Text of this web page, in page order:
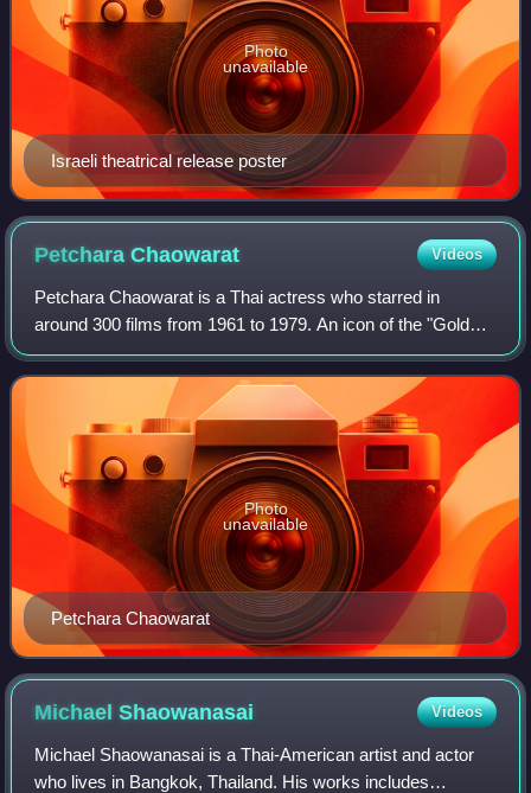
Israeli theatrical release poster
Photo
unavailable
PetcharaChaowarat Videos
Petchara Chaowarat is a Thai actress who starred in
around 300 films from 1961 to 1979. An icon of the "Golden
Age" of Thai cinema, she was known for her elaborate
hairstyles. Petchara was named a Nat
Petchara Chaowarat
Photo
unavailable
MichaelShaowanasai Videos
Michael Shaowanasai is a Thai-American artist and actor
who lives in Bangkok, Thailand. His works includes